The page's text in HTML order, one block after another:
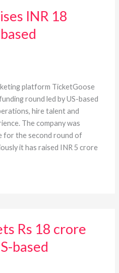
INR 18
platform TicketGoose
round led by US-based
hire talent and
The company was
for the second round of
it has raised INR 5 crore
Rs 18 crore
based